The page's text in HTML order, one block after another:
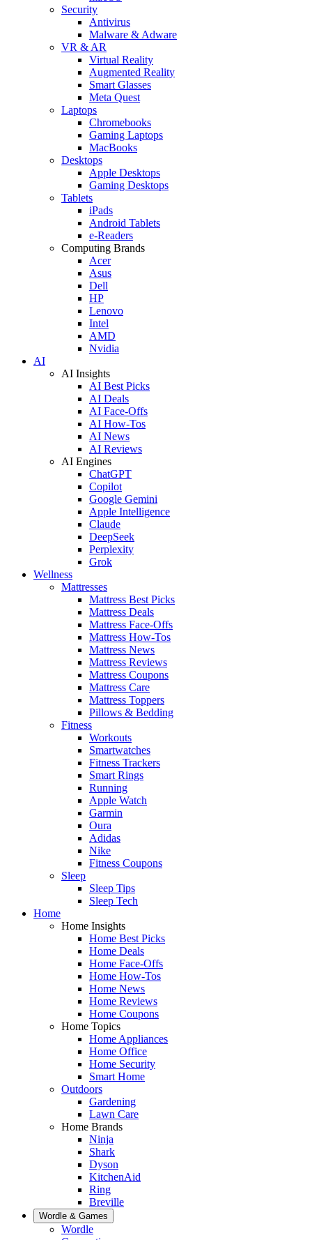
Security
Antivirus
Malware & Adware
VR & AR
Virtual Reality
Augmented Reality
Smart Glasses
Meta Quest
Laptops
Chromebooks
Gaming Laptops
MacBooks
Desktops
Apple Desktops
Gaming Desktops
Tablets
iPads
Android Tablets
e-Readers
Computing Brands
Acer
Asus
Dell
HP
Lenovo
Intel
AMD
Nvidia
AI
AI Insights
AI Best Picks
AI Deals
AI Face-Offs
AI How-Tos
AI News
AI Reviews
AI Engines
ChatGPT
Copilot
Google Gemini
Apple Intelligence
Claude
DeepSeek
Perplexity
Grok
Wellness
Mattresses
Mattress Best Picks
Mattress Deals
Mattress Face-Offs
Mattress How-Tos
Mattress News
Mattress Reviews
Mattress Coupons
Mattress Care
Mattress Toppers
Pillows & Bedding
Fitness
Workouts
Smartwatches
Fitness Trackers
Smart Rings
Running
Apple Watch
Garmin
Oura
Adidas
Nike
Fitness Coupons
Sleep
Sleep Tips
Sleep Tech
Home
Home Insights
Home Best Picks
Home Deals
Home Face-Offs
Home How-Tos
Home News
Home Reviews
Home Coupons
Home Topics
Home Appliances
Home Office
Home Security
Smart Home
Outdoors
Gardening
Lawn Care
Home Brands
Ninja
Shark
Dyson
KitchenAid
Ring
Breville
Wordle & Games
Wordle